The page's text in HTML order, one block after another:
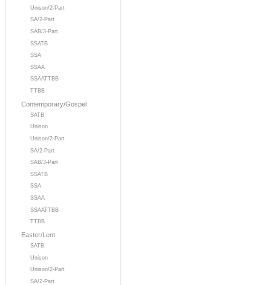
Unison/2-Part
SA/2-Part
SAB/3-Part
SSATB
SSA
SSAA
SSAATTBB
TTBB
Contemporary/Gospel
SATB
Unison
Unison/2-Part
SA/2-Part
SAB/3-Part
SSATB
SSA
SSAA
SSAATTBB
TTBB
Easter/Lent
SATB
Unison
Unison/2-Part
SA/2-Part